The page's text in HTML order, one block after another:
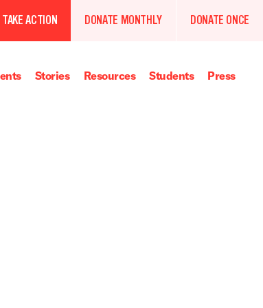
TAKE ACTION DONATE MONTHLY DONATE ONCE
Stories Resources Students Press